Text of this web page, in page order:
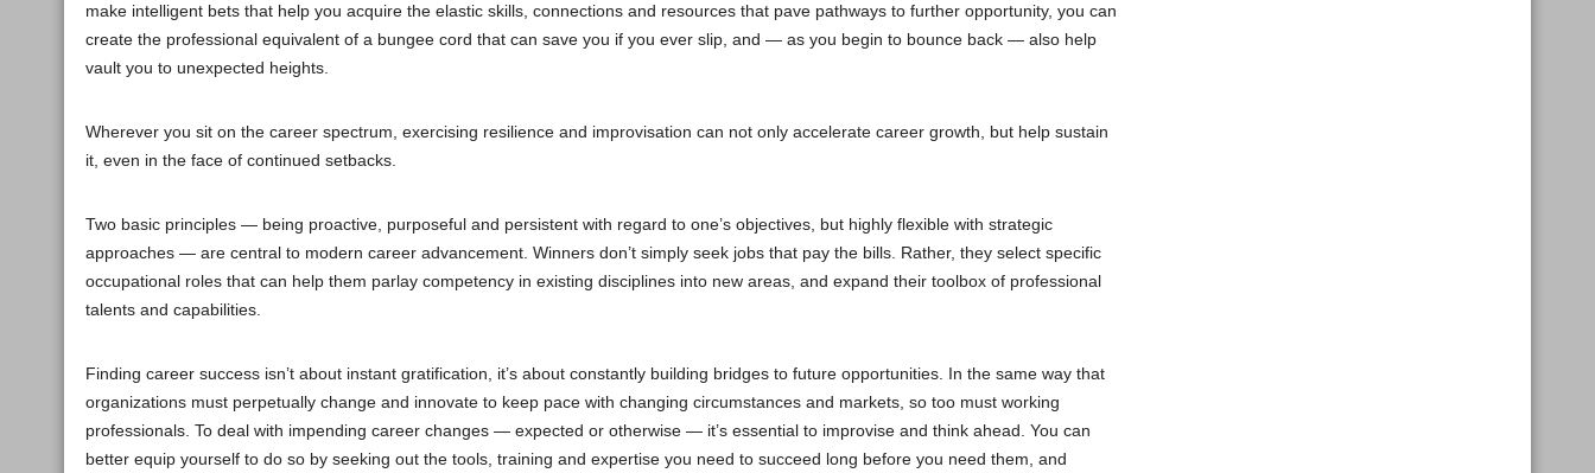
make intelligent bets that help you acquire the elastic skills, connections and resources that pave pathways to further opportunity, you can
create the professional equivalent of a bungee cord that can save you if you ever slip, and — as you begin to bounce back — also help
vault you to unexpected heights.
Wherever you sit on the career spectrum, exercising resilience and improvisation can not only accelerate career growth, but help sustain
it, even in the face of continued setbacks.
Two basic principles — being proactive, purposeful and persistent with regard to one’s objectives, but highly flexible with strategic
approaches — are central to modern career advancement. Winners don’t simply seek jobs that pay the bills. Rather, they select specific
occupational roles that can help them parlay competency in existing disciplines into new areas, and expand their toolbox of professional
talents and capabilities.
Finding career success isn’t about instant gratification, it’s about constantly building bridges to future opportunities. In the same way that
organizations must perpetually change and innovate to keep pace with changing circumstances and markets, so too must working
professionals. To deal with impending career changes — expected or otherwise — it’s essential to improvise and think ahead. You can
better equip yourself to do so by seeking out the tools, training and expertise you need to succeed long before you need them, and